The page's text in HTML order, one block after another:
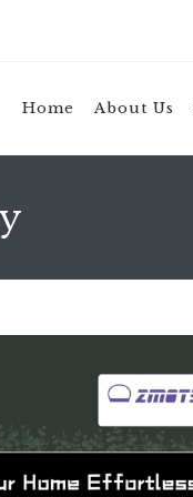
Home About Us